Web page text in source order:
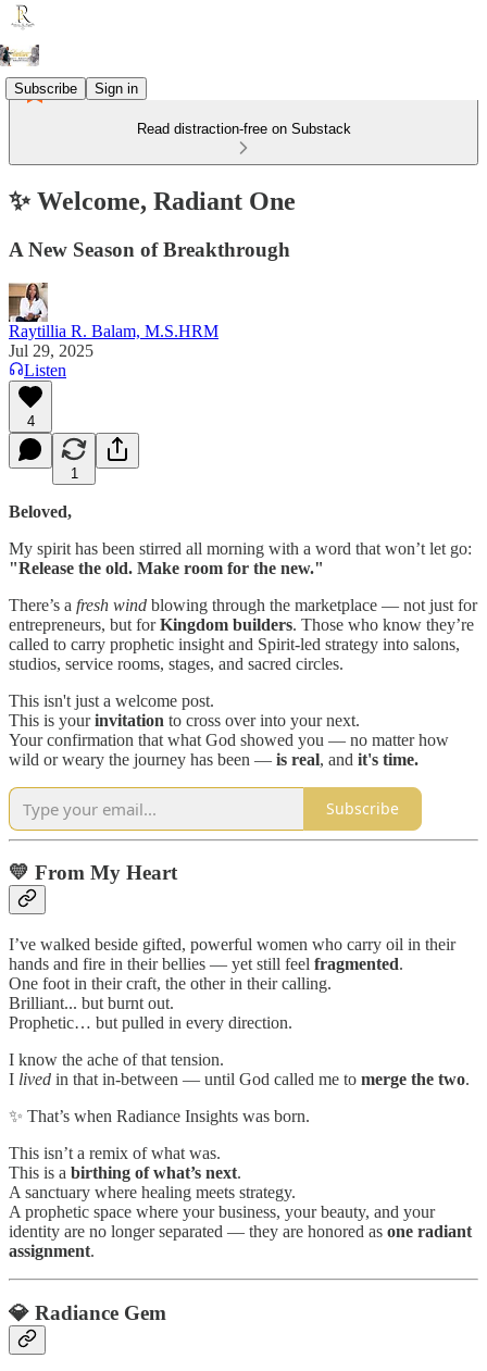
Subscribe Sign in
Read distraction-free on Substack
✨ Welcome, Radiant One
A New Season of Breakthrough
Raytillia R. Balam, M.S.HRM
Jul 29, 2025
Listen
4
1
Beloved,
My spirit has been stirred all morning with a word that won’t let go:
"Release the old. Make room for the new."
There’s a fresh wind blowing through the marketplace — not just for
entrepreneurs, but forKingdom builders. Those who know they’re
called to carry prophetic insight and Spirit-led strategy into salons,
studios, service rooms, stages, and sacred circles.
This isn't just a welcome post.
This is yourinvitation to cross over into your next.
Your confirmation that what God showed you — no matter how
wild or weary the journey has been — is real, and it's time.
Subscribe
💛 From My Heart
I’ve walked beside gifted, powerful women who carry oil in their
hands and fire in their bellies — yet still feel fragmented.
One foot in their craft, the other in their calling.
Brilliant... but burnt out.
Prophetic… but pulled in every direction.
I know the ache of that tension.
I lived in that in-between — until God called me to merge the two.
✨ That’s when Radiance Insights was born.
This isn’t a remix of what was.
This is a birthing of what’s next.
A sanctuary where healing meets strategy.
A prophetic space where your business, your beauty, and your
identity are no longer separated — they are honored as one radiant
assignment.
💎 Radiance Gem